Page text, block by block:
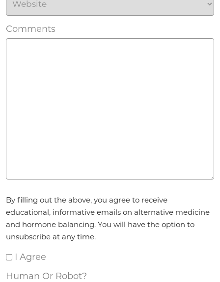
Comments
By filling out the above, you agree to receive
educational, informative emails on alternative medicine
and hormone balancing. You will have the option to
unsubscribe at any time.
I Agree
Human Or Robot?